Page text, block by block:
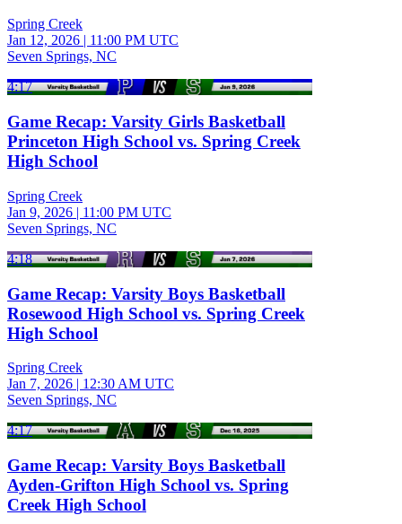
Spring Creek
Jan 12, 2026 | 11:00 PM UTC
Seven Springs, NC
4:17
Game Recap: Varsity Girls Basketball
Princeton High School vs. Spring Creek
High School
Spring Creek
Jan 9, 2026 | 11:00 PM UTC
Seven Springs, NC
4:18
Game Recap: Varsity Boys Basketball
Rosewood High School vs. Spring Creek
High School
Spring Creek
Jan 7, 2026 | 12:30 AM UTC
Seven Springs, NC
4:17
Game Recap: Varsity Boys Basketball
Ayden-Grifton High School vs. Spring
Creek High School